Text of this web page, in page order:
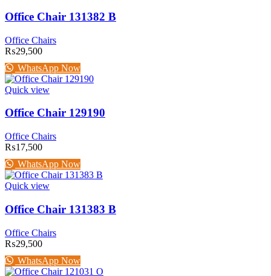
Office Chair 131382 B
Office Chairs
₨29,500
WhatsApp Now
Quick view
Office Chair 129190
Office Chairs
₨17,500
WhatsApp Now
Quick view
Office Chair 131383 B
Office Chairs
₨29,500
WhatsApp Now